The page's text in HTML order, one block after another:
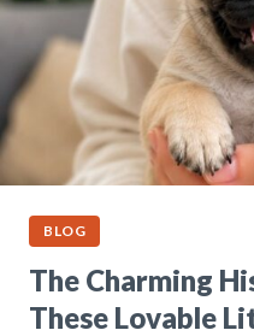
BLOG
The Charming
These Lovable